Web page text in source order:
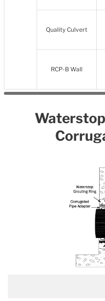
Quality Culvert
RCP-B Wall